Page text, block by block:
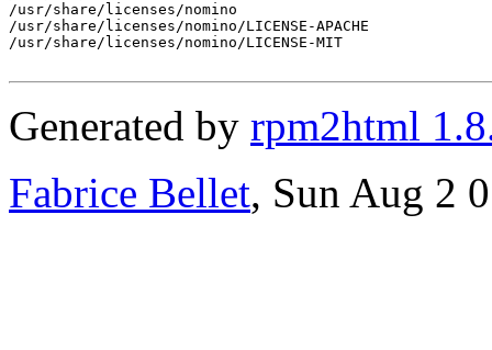
/usr/share/licenses/nomino
/usr/share/licenses/nomino/LICENSE-APACHE
/usr/share/licenses/nomino/LICENSE-MIT
Generated by rpm2html
Fabrice Bellet, Sun Aug 2